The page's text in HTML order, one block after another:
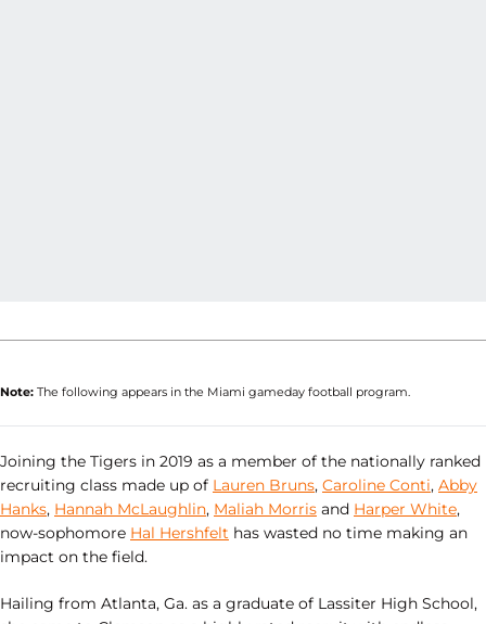
Note: The following appears in the Miami gameday football program.
Joining the Tigers in 2019 as a member of the nationally ranked
recruiting class made up of Lauren Bruns, Caroline Conti, Abby
Hanks, Hannah McLaughlin, Maliah Morris and Harper White,
now-sophomore Hal Hershfelt has wasted no time making an
impact on the field.
Hailing from Atlanta, Ga. as a graduate of Lassiter High School,